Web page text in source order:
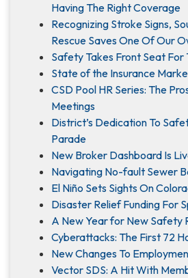
Having The Right Coverage
Recognizing Stroke Signs,
Rescue Saves One Of Our
Safety Takes Front Seat
State of the Insurance
CSD Pool HR Series: The
Meetings
District’s Dedication To
Parade
New Broker Dashboard Is
Navigating No-fault Sewer
El Niño Sets Sights On
Disaster Relief Funding For
A New Year for New Safety
Cyberattacks: The First 72
New Changes To
Vector SDS: A Hit With